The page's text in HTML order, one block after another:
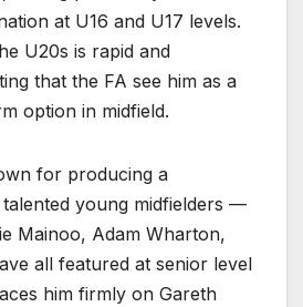
at U16 and U17 levels.
U20s is rapid and
that the FA see him as a
option in midfield.
for producing a
young midfielders —
Mainoo, Adam Wharton,
all featured at senior level
him firmly on Gareth